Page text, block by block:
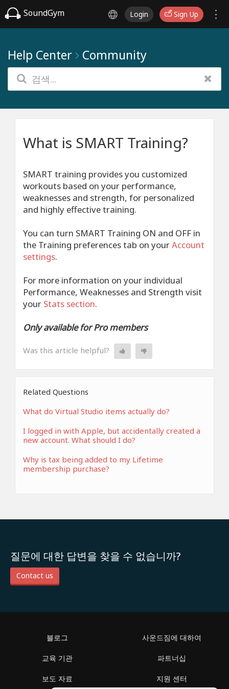
SoundGym Login Sign Up
Help Center Community
What is SMART Training?
SMART training provides you customized
workouts based on your performance,
weaknesses and strength, for personalized
and highly effective training.
You can turn SMART Training ON and OFF in
the Training preferences tab on yourAccount
settings.
For more information on your individual
Performance, Weaknesses and Strength visit
your Stats section.
Only available for Pro members
Was this article helpful?
Related Questions
What do Virtual Studio items actually do?
I logged in with Apple, but accidentally created a
new account. What should I do?
Why is tax being added to my Lifetime
membership purchase?
질문에 대한 답변을 찾을 수 없습니까?
Contact us
블로그
교육 기관
보도 자료
사운드짐에 대하여
파트너십
지원 센터